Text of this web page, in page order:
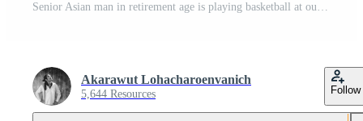
Senior Asian man in retirement age is playing basketball at outdoor court for healthy and fun activity to exercise and workout against aging illness Pro Photo
Akarawut Lohacharoenvanich
5,644 Resources Follow